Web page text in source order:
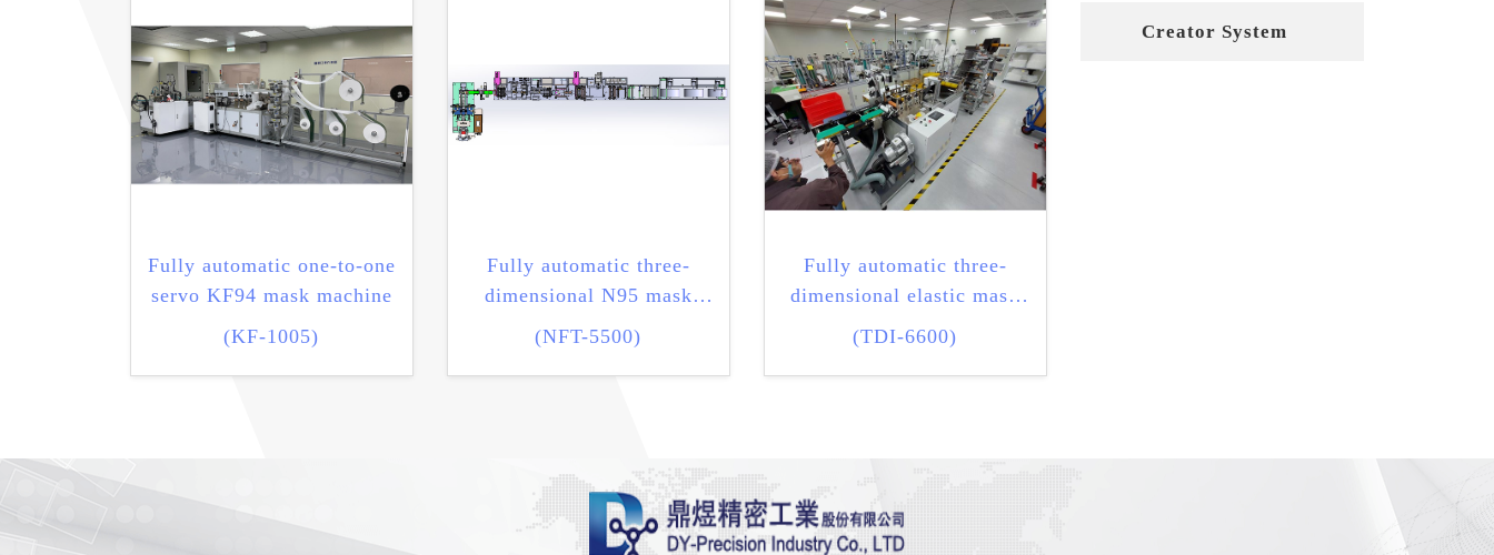
Creator System
Fully automatic one-to-one
servo KF94 mask machine
(KF-1005)
Fully automatic three-
dimensional N95 mask
machine
(NFT-5500)
Fully automatic three-
dimensional elastic mask
machine
(TDI-6600)